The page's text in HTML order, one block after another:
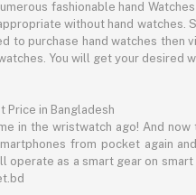
fashionable hand
without hand watches.
to purchase hand watches then
You will get your desired
Price in Bangladesh
in the wristwatch ago! And
from pocket again
operate as a smart gear on